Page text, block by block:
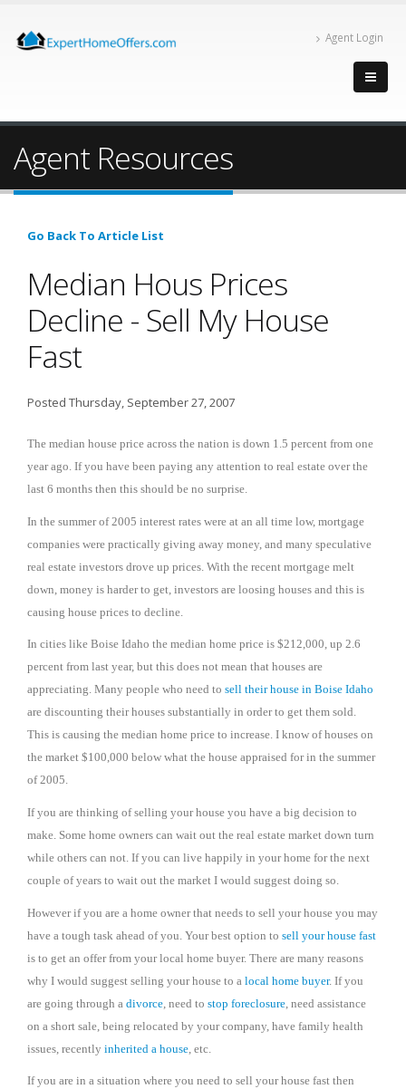
Agent Login
Agent Resources
Go Back To Article List
Median Hous Prices
Decline - Sell My House
Fast
Posted Thursday, September 27, 2007
The median house price across the nation is down 1.5 percent from one
year ago. If you have been paying any attention to real estate over the
last 6 months then this should be no surprise.
In the summer of 2005 interest rates were at an all time low, mortgage
companies were practically giving away money, and many speculative
real estate investors drove up prices. With the recent mortgage melt
down, money is harder to get, investors are loosing houses and this is
causing house prices to decline.
In cities like Boise Idaho the median home price is $212,000, up 2.6
percent from last year, but this does not mean that houses are
appreciating. Many people who need to sell their house in Boise Idaho
are discounting their houses substantially in order to get them sold.
This is causing the median home price to increase. I know of houses on
the market $100,000 below what the house appraised for in the summer
of 2005.
If you are thinking of selling your house you have a big decision to
make. Some home owners can wait out the real estate market down turn
while others can not. If you can live happily in your home for the next
couple of years to wait out the market I would suggest doing so.
However if you are a home owner that needs to sell your house you may
have a tough task ahead of you. Your best option to sell your house fast
is to get an offer from your local home buyer. There are many reasons
why I would suggest selling your house to a local home buyer. If you
are going through a divorce , need to stop foreclosure , need assistance
on a short sale, being relocated by your company, have family health
issues, recently inherited a house , etc.
If you are in a situation where you need to sell your house fast then